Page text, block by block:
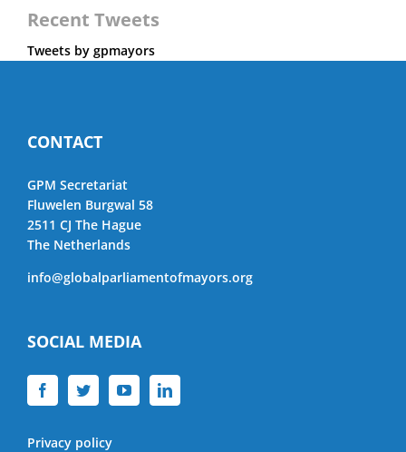
Recent Tweets
Tweets by gpmayors
CONTACT
GPM Secretariat
Fluwelen Burgwal 58
2511 CJ The Hague
The Netherlands
info@globalparliamentofmayors.org
SOCIAL MEDIA
Privacy policy